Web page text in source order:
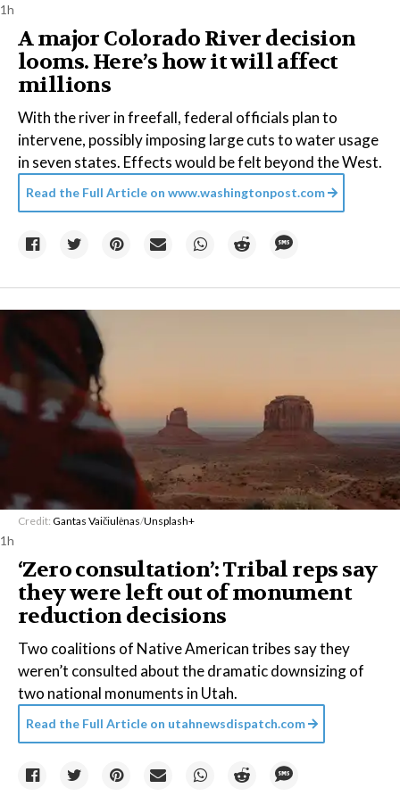
1h
A major Colorado River decision
looms. Here’s how it will affect
millions
With the river in freefall, federal officials plan to
intervene, possibly imposing large cuts to water usage
in seven states. Effects would be felt beyond the West.
Read the Full Article on www.washingtonpost.com
Credit: Gantas Vaičiulėnas/Unsplash+
1h
‘Zero consultation’: Tribal reps say
they were left out of monument
reduction decisions
Two coalitions of Native American tribes say they
weren’t consulted about the dramatic downsizing of
two national monuments in Utah.
Read the Full Article on utahnewsdispatch.com